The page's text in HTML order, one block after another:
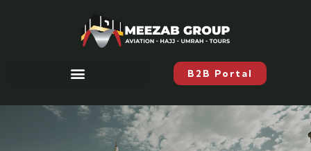
B2B Portal